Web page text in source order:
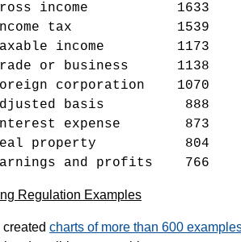
income 1633
tax 1539
income 1173
or business 1138
corporation 1070
basis 888
expense 873
property 804
and profits 766
Regulation Examples
created charts of more than 600